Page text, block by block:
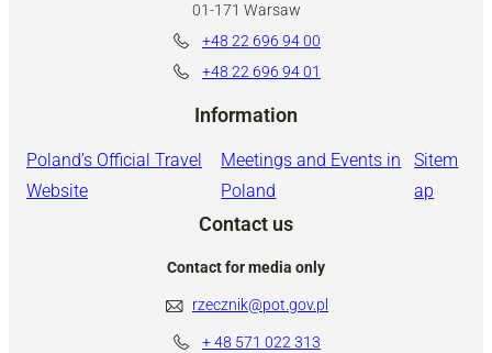
01-171 Warsaw
+48 22 696 94 00
+48 22 696 94 01
Information
Poland’s Official Travel
Website
Meetings and Events in
Poland
Sitem
ap
Contact us
Contact for media only
rzecznik@pot.gov.pl
+ 48 571 022 313